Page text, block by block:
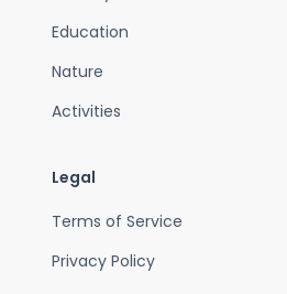
Education
Nature
Activities
Legal
Terms of Service
Privacy Policy